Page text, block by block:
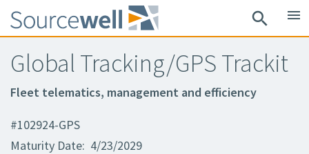
search menu
Global Tracking/GPS Trackit
Fleet telematics, management and efficiency
#102924-GPS
Maturity Date: 4/23/2029